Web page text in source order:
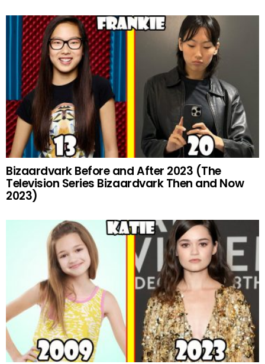
Bizaardvark Before and After 2023 (The
Television Series Bizaardvark Then and Now
2023)